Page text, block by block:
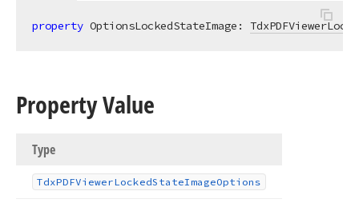
property OptionsLockedStateImage:
Property Value
Type
TdxPDFViewerLockedStateImageOptions